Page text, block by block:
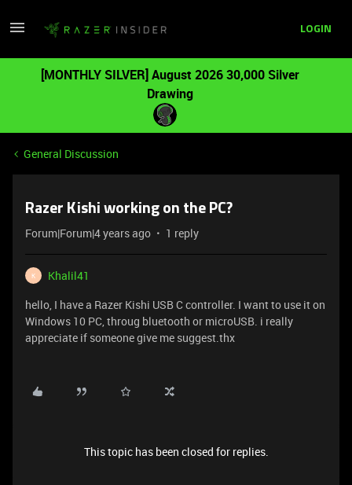
LOGIN
[MONTHLY SILVER] August 2026 30,000 Silver
Drawing
General Discussion
Razer Kishi working on the PC?
Forum|Forum|4 years ago 1 reply
K
Khalil41
hello, I have a Razer Kishi USB C controller. I want to use it on
Windows 10 PC, throug bluetooth or microUSB. i really
appreciate if someone give me suggest.thx
This topic has been closed for replies.